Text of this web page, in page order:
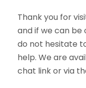
Thank you for
and if we can be
do not hesitate
help. We are
chat link or via